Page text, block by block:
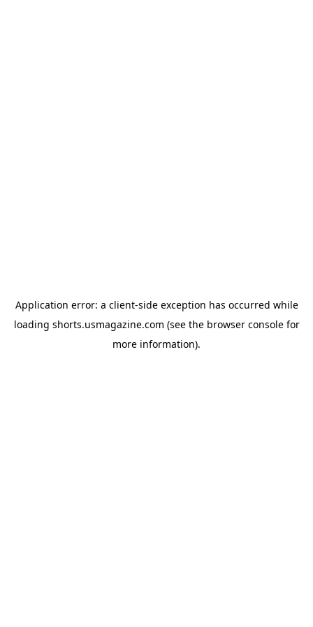
Application error: a client-side exception has occurred while
loading shorts.usmagazine.com (see the browser consolefor
more information).